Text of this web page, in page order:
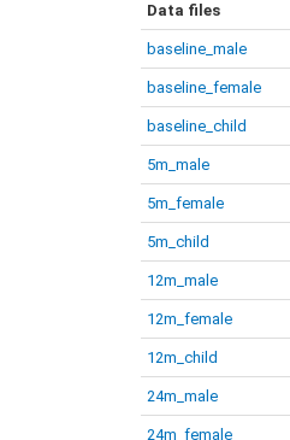
Data files
baseline_male
baseline_female
baseline_child
5m_male
5m_female
5m_child
12m_male
12m_female
12m_child
24m_male
24m_female